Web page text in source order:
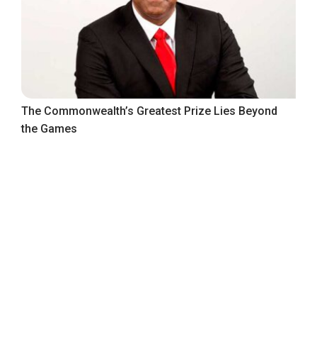
The Commonwealth’s Greatest Prize Lies Beyond
the Games